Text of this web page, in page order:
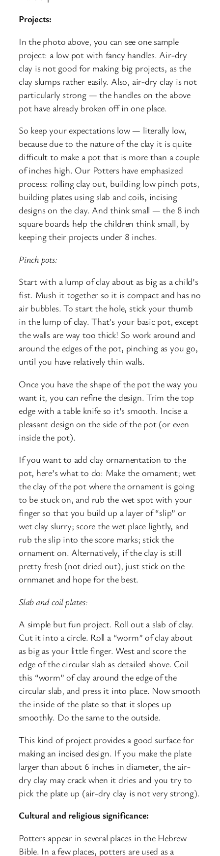
Projects:
In the photo above, you can see one sample
project: a low pot with fancy handles. Air-dry
clay is not good for making big projects, as the
clay slumps rather easily. Also, air-dry clay is not
particularly strong — the handles on the above
pot have already broken off in one place.
So keep your expectations low — literally low,
because due to the nature of the clay it is quite
difficult to make a pot that is more than a couple
of inches high. Our Potters have emphasized
process: rolling clay out, building low pinch pots,
building plates using slab and coils, incising
designs on the clay. And think small — the 8 inch
square boards help the children think small, by
keeping their projects under 8 inches.
Pinch pots:
Start with a lump of clay about as big as a child’s
fist. Mush it together so it is compact and has no
air bubbles. To start the hole, stick your thumb
in the lump of clay. That’s your basic pot, except
the walls are way too thick! So work around and
around the edges of the pot, pinching as you go,
until you have relatively thin walls.
Once you have the shape of the pot the way you
want it, you can refine the design. Trim the top
edge with a table knife so it’s smooth. Incise a
pleasant design on the side of the pot (or even
inside the pot).
If you want to add clay ornamentation to the
pot, here’s what to do: Make the ornament; wet
the clay of the pot where the ornament is going
to be stuck on, and rub the wet spot with your
finger so that you build up a layer of “slip” or
wet clay slurry; score the wet place lightly, and
rub the slip into the score marks; stick the
ornament on. Alternatively, if the clay is still
pretty fresh (not dried out), just stick on the
ornmanet and hope for the best.
Slab and coil plates:
A simple but fun project. Roll out a slab of clay.
Cut it into a circle. Roll a “worm” of clay about
as big as your little finger. West and score the
edge of the circular slab as detailed above. Coil
this “worm” of clay around the edge of the
circular slab, and press it into place. Now smooth
the inside of the plate so that it slopes up
smoothly. Do the same to the outside.
This kind of project provides a good surface for
making an incised design. If you make the plate
larger than about 6 inches in diameter, the air-
dry clay may crack when it dries and you try to
pick the plate up (air-dry clay is not very strong).
Cultural and religious significance:
Potters appear in several places in the Hebrew
Bible. In a few places, potters are used as a